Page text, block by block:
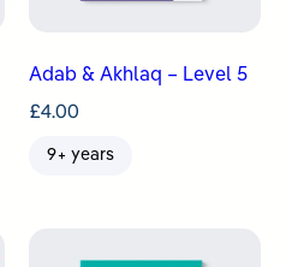
Adab & Akhlaq – Level 5
£4.00
9+ years